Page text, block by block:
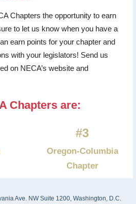
Chapters the opportunity to earn
to let us know when you have a
earn points for your chapter and
with your legislators! Send us
on NECA’s website and
Chapters are:
#3
Oregon-Columbia
Chapter
Ave. NW Suite 1200, Washington, D.C.